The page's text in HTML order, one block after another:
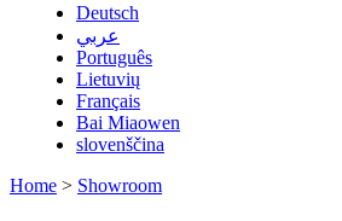
Deutsch
عربي
Português
Lietuvių
Français
Bai Miaowen
slovenščina
Home > Showroom